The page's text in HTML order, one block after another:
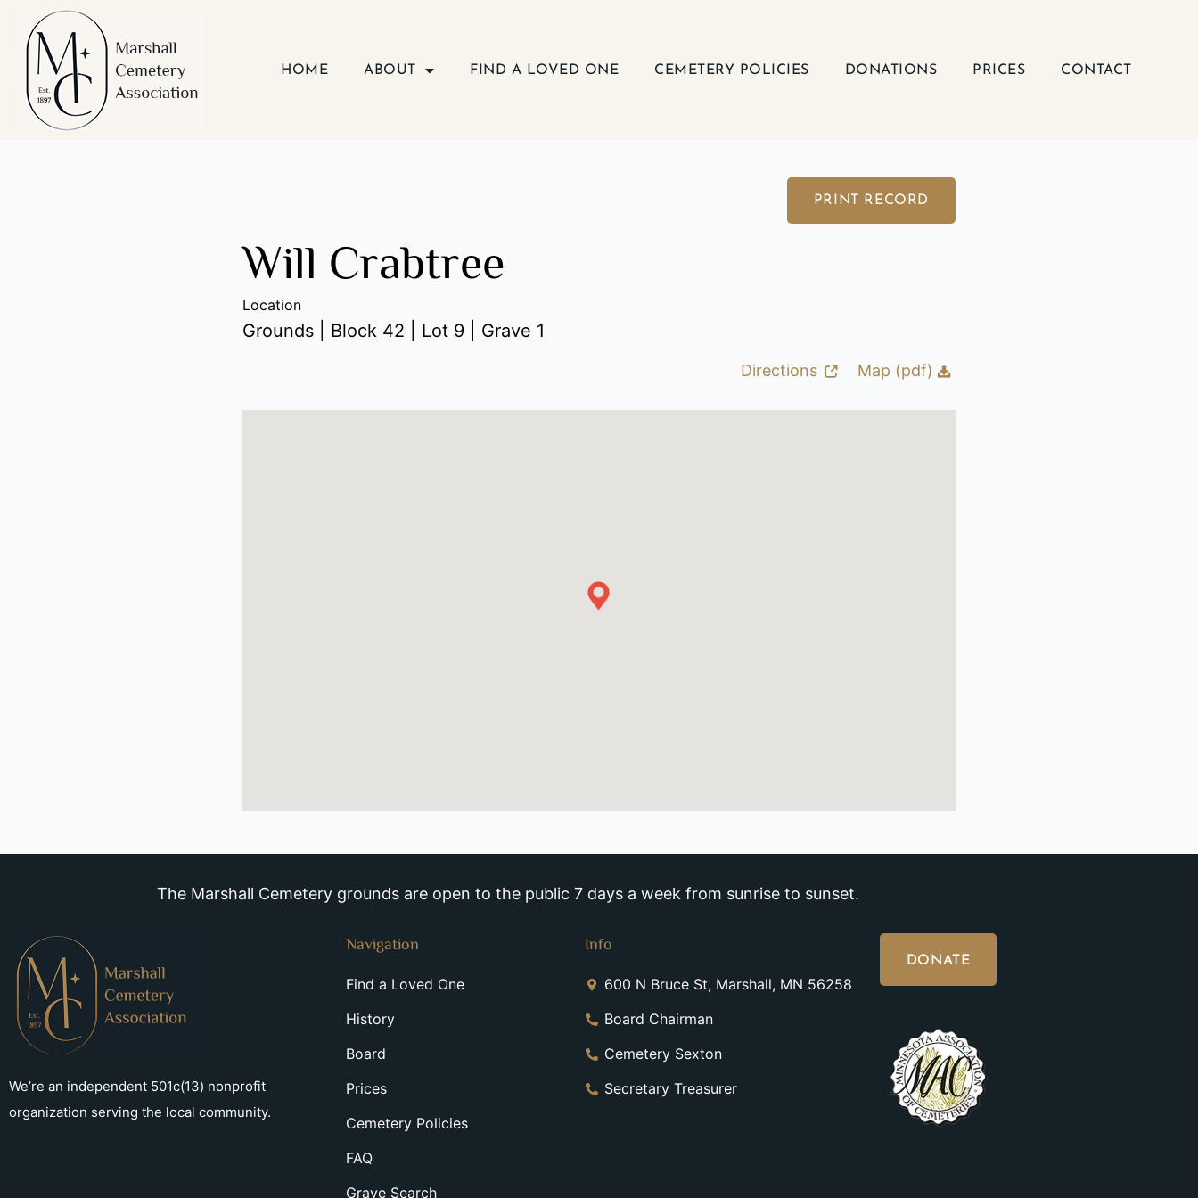
content
HOME ABOUT FIND A LOVED ONE CEMETERY POLICIES DONATIONS PRICES CONTACT
PRINT RECORD
Will Crabtree
Location
Grounds | Block 42 | Lot 9 | Grave 1
Directions Map (pdf)
The Marshall Cemetery grounds are open to the public 7 days a week from sunrise to sunset.
We’re an independent 501c(13) nonprofit
organization serving the local community.
Navigation
Find a Loved One
History
Board
Prices
Cemetery Policies
FAQ
Grave Search
Info
600 N Bruce St, Marshall, MN 56258
Board Chairman
Cemetery Sexton
Secretary Treasurer
DONATE